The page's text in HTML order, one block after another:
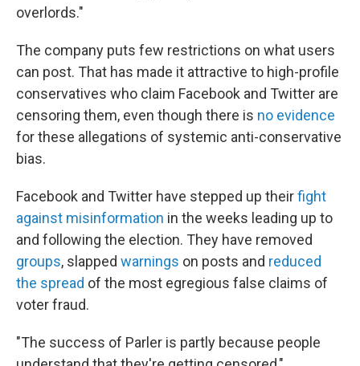
overlords."
The company puts few restrictions on what users
can post. That has made it attractive to high-profile
conservatives who claim Facebook and Twitter are
censoring them, even though there is no evidence
for these allegations of systemic anti-conservative
bias.
Facebook and Twitter have stepped up theirfight
against misinformation in the weeks leading up to
and following the election. They have removed
groups, slapped warnings on posts and reduced
the spread of the most egregious false claims of
voter fraud.
"The success of Parler is partly because people